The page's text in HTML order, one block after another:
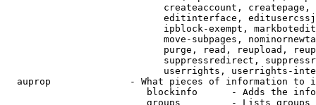
createaccount,
editinterface,
ipblock-exempt,
move-subpages,
purge, read, reupload,
suppressredirect,
userrights, userrights-
auprop              - What pieces of information to
blockinfo      - Adds the
groups         - Lists